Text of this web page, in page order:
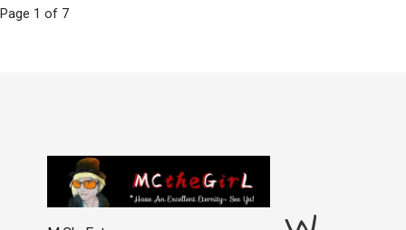
Post
Page 1 of 7